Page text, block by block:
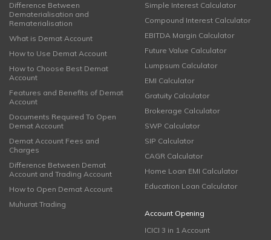
Difference Between
Dematerialisation and
Rematerialisation
What is Demat Account
How to Use Demat Account
How to Choose Best Demat
Account
Features and Benefits of Demat
Account
Documents Required To Open
Demat Account
Demat Account Fees and
Charges
Difference Between Demat
Account and Trading Account
How to Open Demat Account
Muhurat Trading
Simple Interest Calculator
Compound Interest Calculator
EBITDA Margin Calculator
Future Value Calculator
Lumpsum Calculator
EMI Calculator
Gratuity Calculator
Brokerage Calculator
SWP Calculator
SIP Calculator
CAGR Calculator
Home Loan EMI Calculator
Education Loan Calculator
Account Opening
ICICI 3 in 1 Account